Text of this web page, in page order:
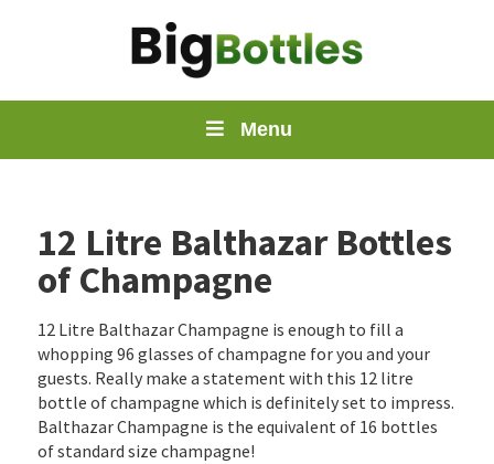
Menu
12 Litre Balthazar Bottles
of Champagne
12 Litre Balthazar Champagne is enough to fill a
whopping 96 glasses of champagne for you and your
guests. Really make a statement with this 12 litre
bottle of champagne which is definitely set to impress.
Balthazar Champagne is the equivalent of 16 bottles
of standard size champagne!